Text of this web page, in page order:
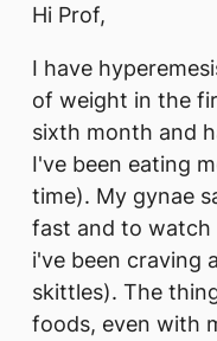
Hi Prof,
I have
of weight in the
sixth month and
I've been eating
time). My gynae
fast and to watch
i've been craving
skittles). The
foods, even with